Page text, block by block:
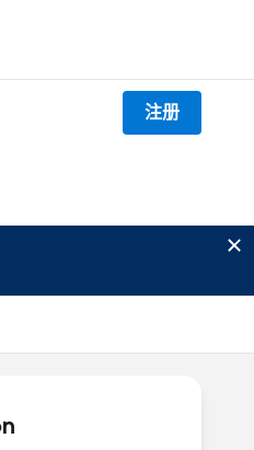
注册